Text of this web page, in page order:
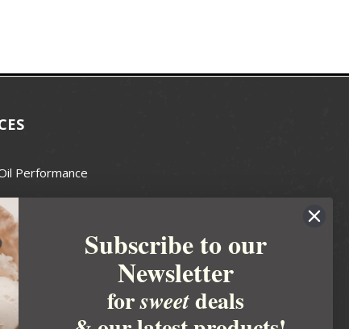
Performance
Soapmakers Guild
Subscribe to our
Newsletter
forsweetdeals